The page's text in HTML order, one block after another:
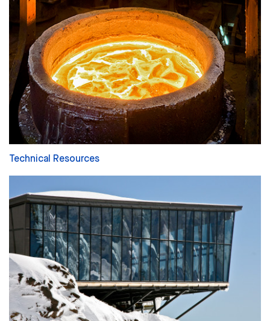
Technical Resources